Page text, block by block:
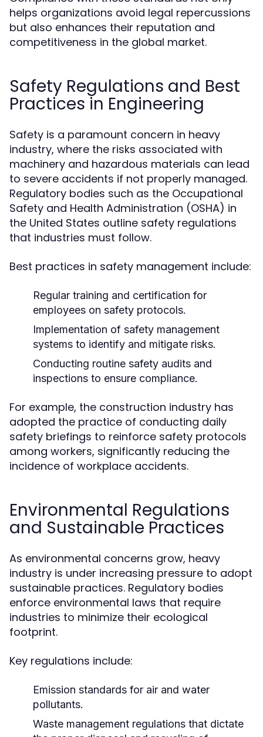
helps organizations avoid legal repercussions
but also enhances their reputation and
competitiveness in the global market.
Safety Regulations and Best
Practices in Engineering
Safety is a paramount concern in heavy
industry, where the risks associated with
machinery and hazardous materials can lead
to severe accidents if not properly managed.
Regulatory bodies such as the Occupational
Safety and Health Administration (OSHA) in
the United States outline safety regulations
that industries must follow.
Best practices in safety management include:
Regular training and certification for
employees on safety protocols.
Implementation of safety management
systems to identify and mitigate risks.
Conducting routine safety audits and
inspections to ensure compliance.
For example, the construction industry has
adopted the practice of conducting daily
safety briefings to reinforce safety protocols
among workers, significantly reducing the
incidence of workplace accidents.
Environmental Regulations
and Sustainable Practices
As environmental concerns grow, heavy
industry is under increasing pressure to adopt
sustainable practices. Regulatory bodies
enforce environmental laws that require
industries to minimize their ecological
footprint.
Key regulations include:
Emission standards for air and water
pollutants.
Waste management regulations that dictate